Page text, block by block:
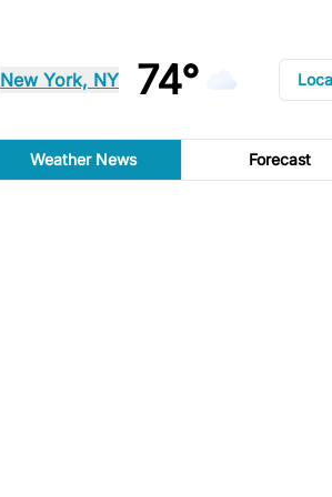
New York, NY 74°
Weather News Forecast